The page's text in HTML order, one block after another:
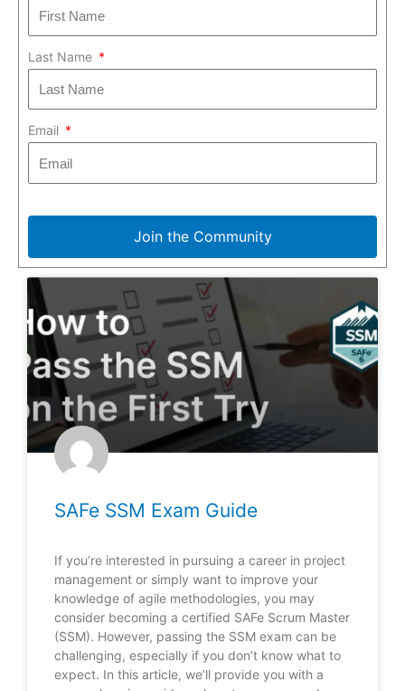
Last Name
Email
Join the Community
SAFe SSM Exam Guide
If you’re interested in pursuing a career in project
management or simply want to improve your
knowledge of agile methodologies, you may
consider becoming a certified SAFe Scrum Master
(SSM). However, passing the SSM exam can be
challenging, especially if you don’t know what to
expect. In this article, we’ll provide you with a